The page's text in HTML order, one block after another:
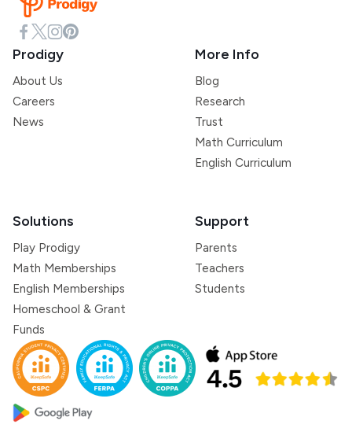
Prodigy
About Us
Careers
News
More Info
Blog
Research
Trust
Math Curriculum
English Curriculum
Solutions
Play Prodigy
Math Memberships
English Memberships
Homeschool & Grant
Funds
Support
Parents
Teachers
Students